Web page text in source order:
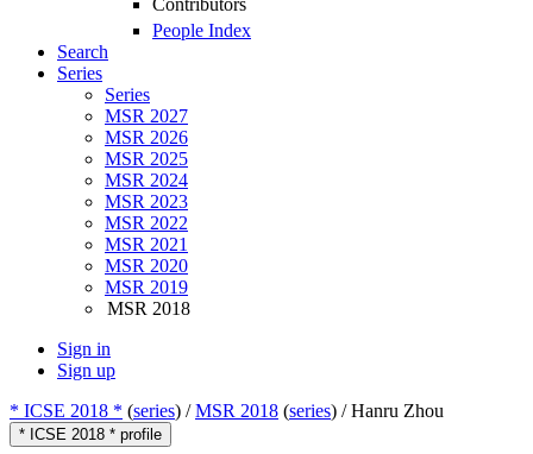
Contributors
People Index
Search
Series
Series
MSR 2027
MSR 2026
MSR 2025
MSR 2024
MSR 2023
MSR 2022
MSR 2021
MSR 2020
MSR 2019
MSR 2018
Sign in
Sign up
* ICSE 2018 * (series) /MSR 2018 (series) /Hanru Zhou
* ICSE 2018 * profile